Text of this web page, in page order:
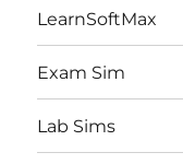
LearnSoftMax
Exam Sim
Lab Sims